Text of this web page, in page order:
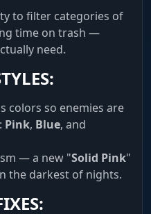
selection (RU/EN).
to filter categories of
time on trash —
need.
colors so enemies are
Pink, Blue, and
— a new "Solid Pink"
the darkest of nights.